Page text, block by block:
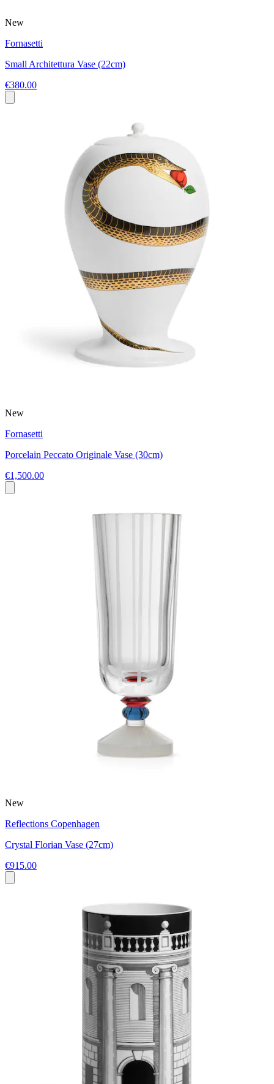
New
Fornasetti
Small Architettura Vase (22cm)
€380.00
New
Fornasetti
Porcelain Peccato Originale Vase (30cm)
€1,500.00
New
Reflections Copenhagen
Crystal Florian Vase (27cm)
€915.00